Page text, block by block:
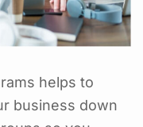
helps to
business down